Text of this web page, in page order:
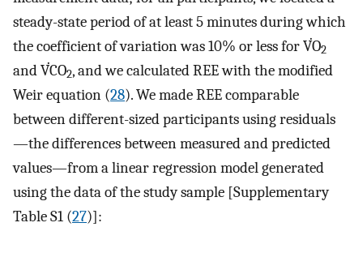
steady-state period of at least 5 minutes during which
the coefficient of variation was 10% or less for V̇O2
and V̇CO2, and we calculated REE with the modified
Weir equation (28). We made REE comparable
between different-sized participants using residuals
—the differences between measured and predicted
values—from a linear regression model generated
using the data of the study sample [Supplementary
Table S1 (27)]: